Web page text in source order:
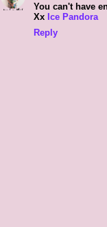
You can't have
Xx Ice Pandora
Reply